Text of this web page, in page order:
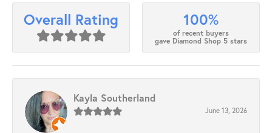
Overall Rating 100%
of recent buyers
gave Diamond Shop 5 stars
Kayla Southerland
June 13, 2026